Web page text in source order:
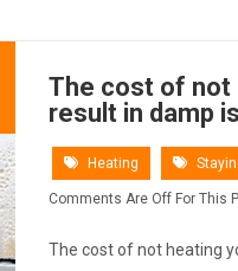
The cost of not
result in damp
Heating
Comments Are Off For This
The cost of not heating